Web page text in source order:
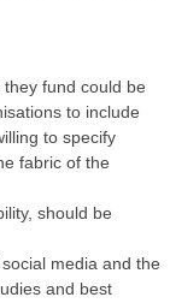
fund could be
to include
to specify
fabric of the
should be
media and the
and best